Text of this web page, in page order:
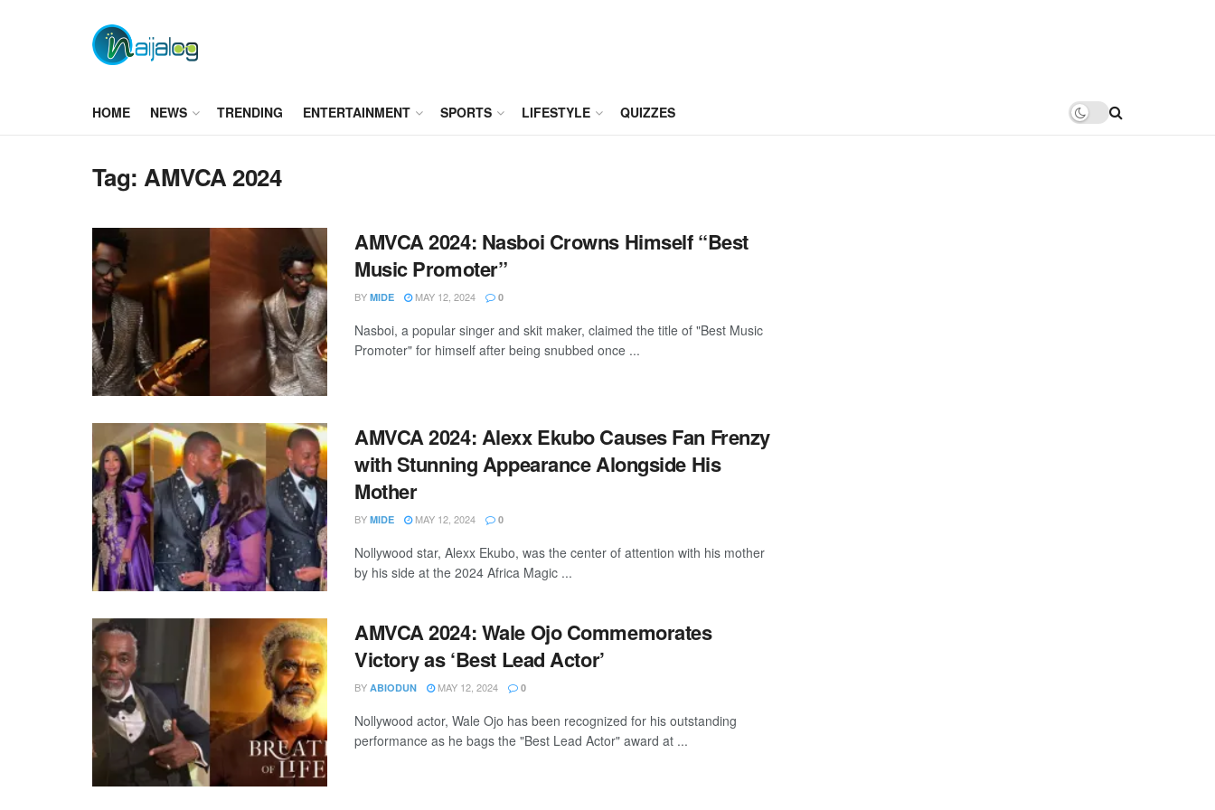
HOME NEWS TRENDING ENTERTAINMENT SPORTS LIFESTYLE QUIZZES
Tag:AMVCA 2024
AMVCA 2024: Nasboi Crowns Himself “Best
Music Promoter”
BY MIDE MAY 12, 2024 0
Nasboi, a popular singer and skit maker, claimed the title of "Best Music
Promoter" for himself after being snubbed once ...
AMVCA 2024: Alexx Ekubo Causes Fan Frenzy
with Stunning Appearance Alongside His
Mother
BY MIDE MAY 12, 2024 0
Nollywood star, Alexx Ekubo, was the center of attention with his mother
by his side at the 2024 Africa Magic ...
AMVCA 2024: Wale Ojo Commemorates
Victory as ‘Best Lead Actor’
BY ABIODUN MAY 12, 2024 0
Nollywood actor, Wale Ojo has been recognized for his outstanding
performance as he bags the "Best Lead Actor" award at ...